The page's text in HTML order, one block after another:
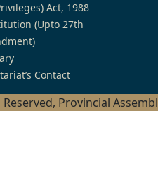
Act, 1988
(Upto 27th
Contact
Reserved, Provincial